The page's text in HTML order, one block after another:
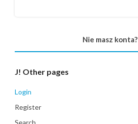
Nie masz konta?
J! Other pages
Login
Register